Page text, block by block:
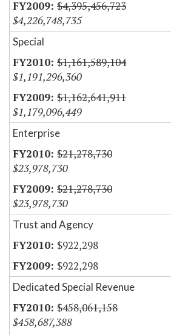
$4,395,456,723
$4,226,748,735
Special
$1,161,589,104
$1,191,296,360
$1,162,641,911
$1,179,096,449
Enterprise
$21,278,730
$23,978,730
$21,278,730
$23,978,730
Trust and Agency
$922,298
$922,298
Dedicated Special Revenue
$458,061,158
$458,687,388